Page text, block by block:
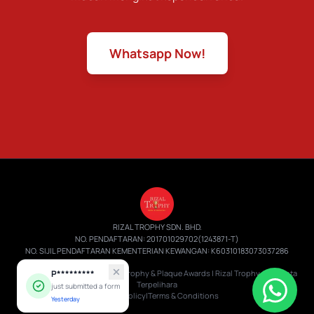
Whatsapp Now!
RIZAL TROPHY SDN. BHD.
NO. PENDAFTARAN: 201701029702(1243871-T)
NO. SIJIL PENDAFTARAN KEMENTERIAN KEWANGAN: K60310183073037286
© 2026 RTB219 Batik Giftbox | Trophy & Plaque Awards | Rizal Trophy.Hak Cipta
Terpelihara
Privacy Policy|Terms & Conditions
P*********
just submitted a form
Yesterday